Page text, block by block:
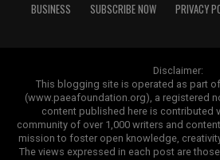
BUSINESS
SUBSCRIBE NOW PRIVACY
Disclaimer:
This blogging site is operated as part of
(www.paeafoundation.org), a registered
content published here is contributed
community of over 1,000 writers and
mission to foster open knowledge,
The views expressed in each post are